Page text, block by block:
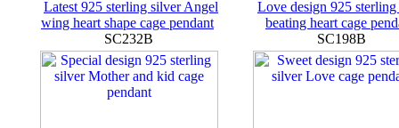
Latest 925 sterling silver Angel
wing heart shape cage pendant
SC232B
Love design 925
beating heart cage
SC198B